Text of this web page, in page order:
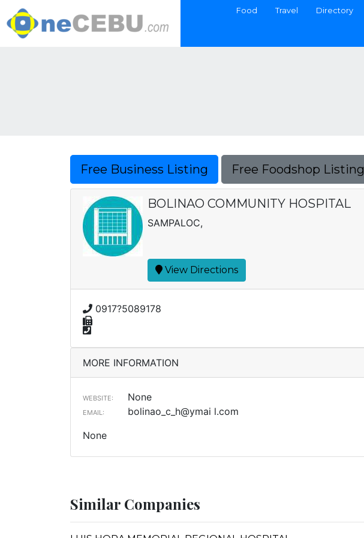
Food Travel Directory
Free Business Listing Free Foodshop Listing
BOLINAO COMMUNITY HOSPITAL
SAMPALOC,
View Directions
0917?5089178
MORE INFORMATION
WEBSITE: None
EMAIL:
bolinao_c_h@ymai l.com
None
Similar Companies